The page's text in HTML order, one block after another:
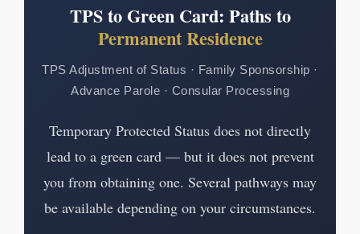
TPS to Green Card: Paths to
Permanent Residence
TPS Adjustment of Status · Family Sponsorship ·
Advance Parole · Consular Processing
Temporary Protected Status does not directly
lead to a green card — but it does not prevent
you from obtaining one. Several pathways may
be available depending on your circumstances.